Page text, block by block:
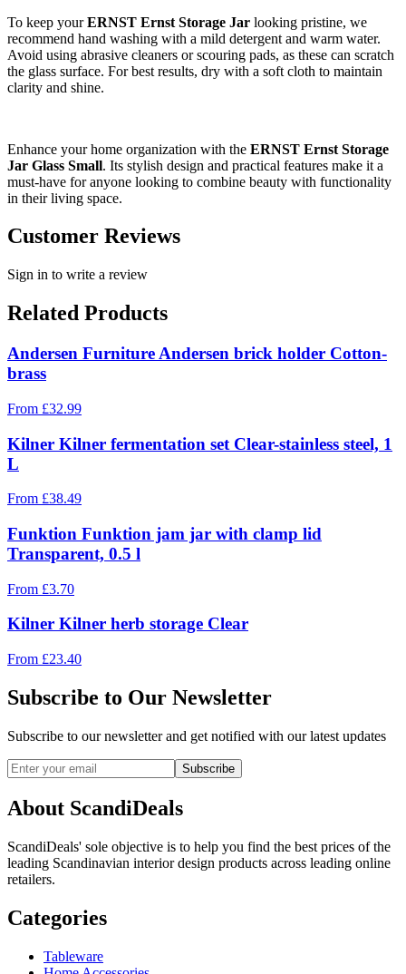
To keep yourERNST Ernst Storage Jar looking pristine, we
recommend hand washing with a mild detergent and warm water.
Avoid using abrasive cleaners or scouring pads, as these can scratch
the glass surface. For best results, dry with a soft cloth to maintain
clarity and shine.
Enhance your home organization with the ERNST Ernst Storage
Jar Glass Small. Its stylish design and practical features make it a
must-have for anyone looking to combine beauty with functionality
in their living space.
Customer Reviews
Sign in to write a review
Related Products
Andersen Furniture Andersen brick holder Cotton-
brass
From £32.99
Kilner Kilner fermentation set Clear-stainless steel, 1
L
From £38.49
Funktion Funktion jam jar with clamp lid
Transparent, 0.5 l
From £3.70
Kilner Kilner herb storage Clear
From £23.40
Subscribe to Our Newsletter
Subscribe to our newsletter and get notified with our latest updates
Subscribe
About ScandiDeals
ScandiDeals' sole objective is to help you find the best prices of the
leading Scandinavian interior design products across leading online
retailers.
Categories
Tableware